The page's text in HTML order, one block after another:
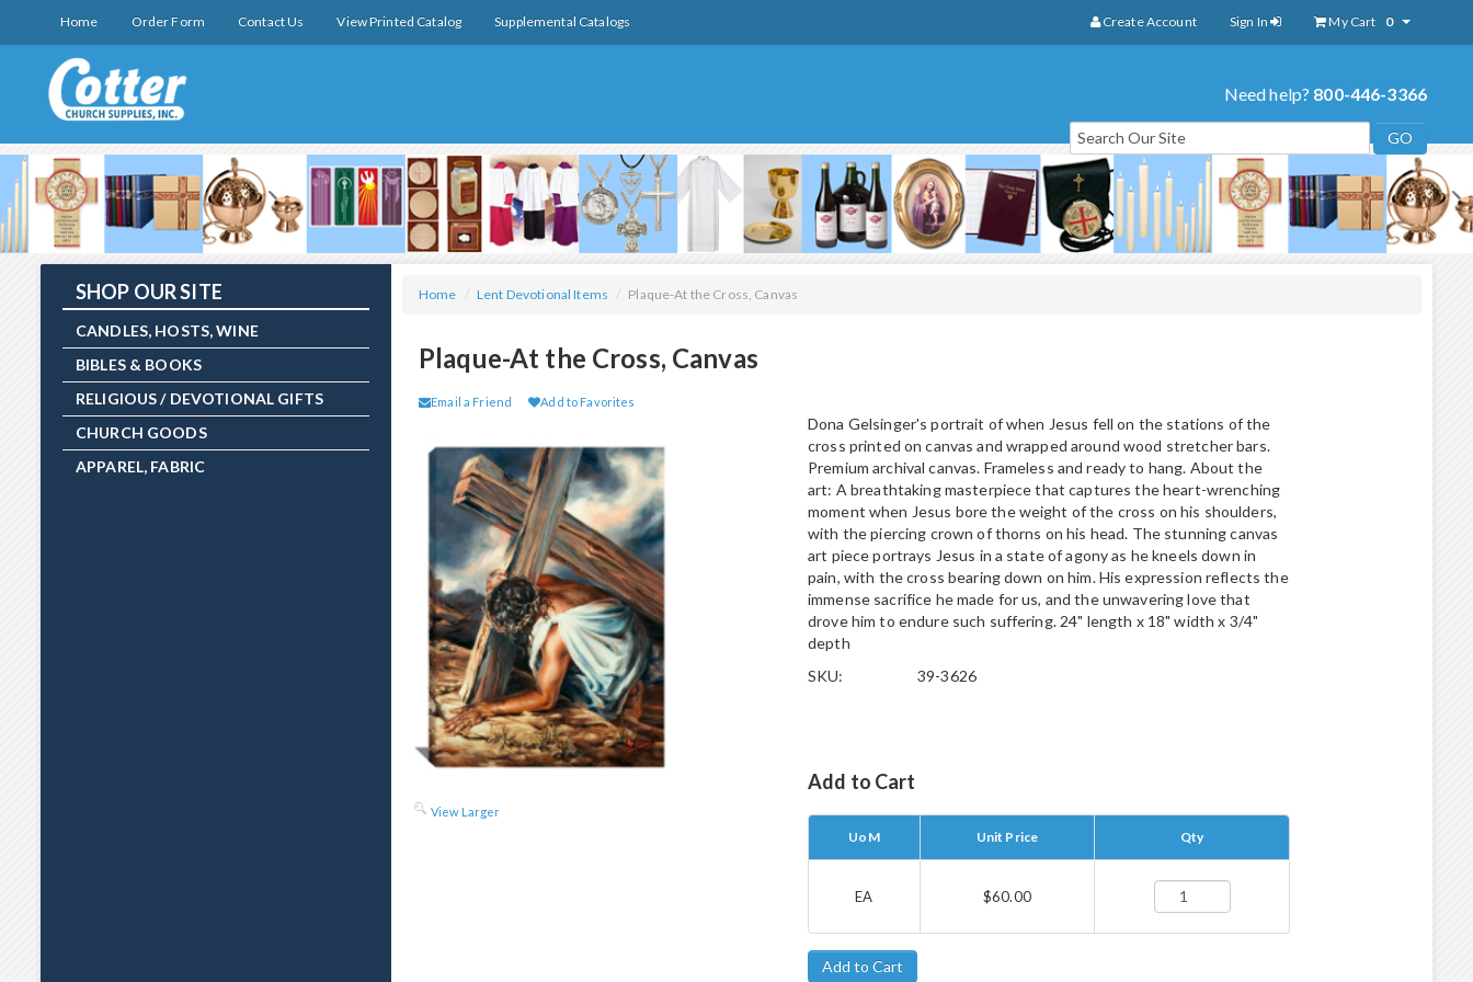
Home Order Form Contact Us View Printed Catalog Supplemental Catalogs Create Account Sign In My Cart 0
Need help? 800-446-3366
SHOP OUR SITE
CANDLES, HOSTS, WINE
BIBLES & BOOKS
RELIGIOUS / DEVOTIONAL GIFTS
CHURCH GOODS
APPAREL, FABRIC
Home / Lent Devotional Items / Plaque-At the Cross, Canvas
Plaque-At the Cross, Canvas
Email a Friend Add to Favorites
View Larger
Dona Gelsinger's portrait of when Jesus fell on the stations of the
cross printed on canvas and wrapped around wood stretcher bars.
Premium archival canvas. Frameless and ready to hang. About the
art: A breathtaking masterpiece that captures the heart-wrenching
moment when Jesus bore the weight of the cross on his shoulders,
with the piercing crown of thorns on his head. The stunning canvas
art piece portrays Jesus in a state of agony as he kneels down in
pain, with the cross bearing down on him. His expression reflects the
immense sacrifice he made for us, and the unwavering love that
drove him to endure such suffering. 24" length x 18" width x 3/4"
depth
SKU:
39-3626
Add to Cart
UoM Unit Price Qty
EA $60.00